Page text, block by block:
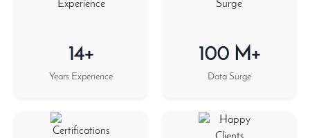
14+
Years Experience
100 M+
Data Surge